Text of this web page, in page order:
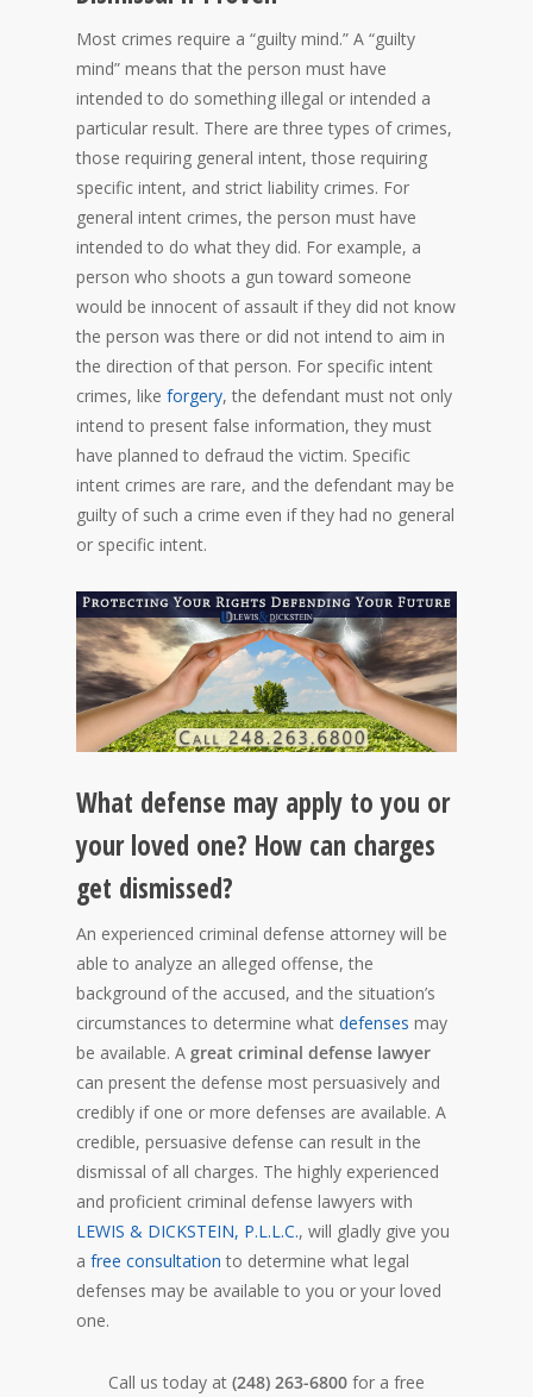
Most crimes require a “guilty mind.” A “guilty
mind” means that the person must have
intended to do something illegal or intended a
particular result. There are three types of crimes,
those requiring general intent, those requiring
specific intent, and strict liability crimes. For
general intent crimes, the person must have
intended to do what they did. For example, a
person who shoots a gun toward someone
would be innocent of assault if they did not know
the person was there or did not intend to aim in
the direction of that person. For specific intent
crimes, like forgery, the defendant must not only
intend to present false information, they must
have planned to defraud the victim. Specific
intent crimes are rare, and the defendant may be
guilty of such a crime even if they had no general
or specific intent.
What defense may apply to you or
your loved one? How can charges
get dismissed?
An experienced criminal defense attorney will be
able to analyze an alleged offense, the
background of the accused, and the situation’s
circumstances to determine what defenses may
be available. A great criminal defense lawyer
can present the defense most persuasively and
credibly if one or more defenses are available. A
credible, persuasive defense can result in the
dismissal of all charges. The highly experienced
and proficient criminal defense lawyers with
LEWIS & DICKSTEIN, P.L.L.C., will gladly give you
a free consultation to determine what legal
defenses may be available to you or your loved
one.
Call us today at (248) 263-6800 for a free